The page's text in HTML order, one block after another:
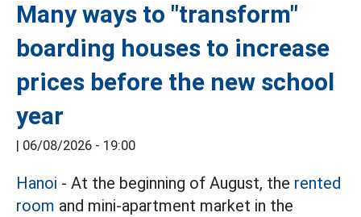
Many ways to "transform"
boarding houses to increase
prices before the new school
year
06/08/2026 - 19:00
Hanoi - At the beginning of August, the rented
room and mini-apartment market in the